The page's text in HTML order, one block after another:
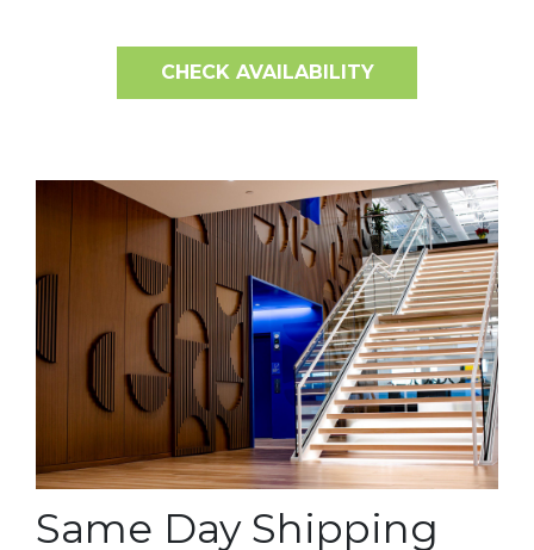
CHECK AVAILABILITY
Same Day Shipping